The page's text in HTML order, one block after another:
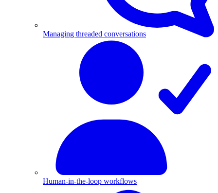
Managing threaded conversations
Human-in-the-loop workflows